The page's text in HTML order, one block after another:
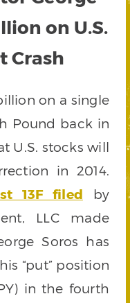
on U.S.
Crash
on a single
Pound back in
U.S. stocks will
in 2014.
13F filed by
LLC made
Soros has
his “put” position
in the fourth